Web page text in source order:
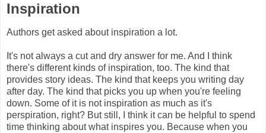
Inspiration
Authors get asked about inspiration a lot.
It's not always a cut and dry answer for me. And I think
there's different kinds of inspiration, too. The kind that
provides story ideas. The kind that keeps you writing day
after day. The kind that picks you up when you're feeling
down. Some of it is not inspiration as much as it's
perspiration, right? But still, I think it can be helpful to spend
time thinking about what inspires you. Because when you